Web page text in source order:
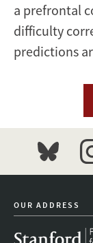
a prefrontal
difficulty
predictions
bluesky
OUR ADDRESS